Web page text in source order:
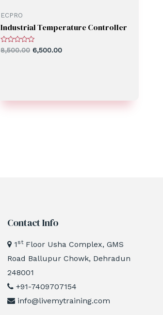
ECPRO
Industrial Temperature Controller
Rated
8,500.00 6,500.00
Contact Info
1 stFloor Usha Complex, GMS
Road Ballupur Chowk, Dehradun
248001
+91-7409707154
info@livemytraining.com